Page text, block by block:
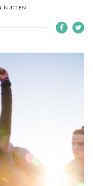
NUTTEN